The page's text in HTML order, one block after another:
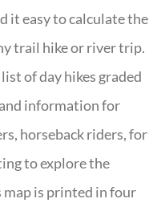
it easy to calculate the
trail hike or river trip.
of day hikes graded
information for
horseback riders, for
to explore the
map is printed in four